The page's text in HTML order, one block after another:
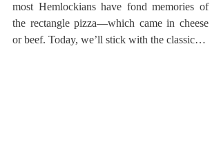
most Hemlockians have fond memories of
the rectangle pizza—which came in cheese
or beef. Today, we’ll stick with the classic…